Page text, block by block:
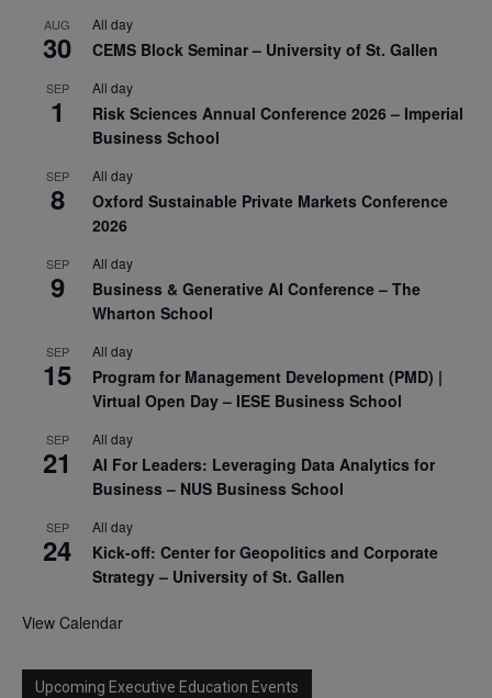
AUG
30
All day
CEMS Block Seminar – University of St. Gallen
SEP
1
All day
Risk Sciences Annual Conference 2026 – Imperial
Business School
SEP
8
All day
Oxford Sustainable Private Markets Conference
2026
SEP
9
All day
Business & Generative AI Conference – The
Wharton School
SEP
15
All day
Program for Management Development (PMD) |
Virtual Open Day – IESE Business School
SEP
21
All day
AI For Leaders: Leveraging Data Analytics for
Business – NUS Business School
SEP
24
All day
Kick-off: Center for Geopolitics and Corporate
Strategy – University of St. Gallen
View Calendar
Upcoming Executive Education Events